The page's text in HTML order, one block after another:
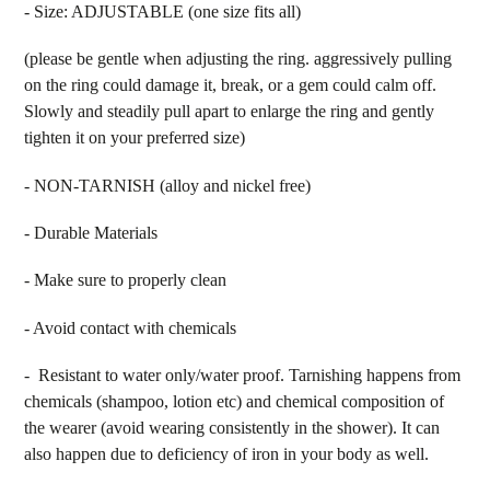
- Size: ADJUSTABLE (one size fits all)
(please be gentle when adjusting the ring. aggressively pulling
on the ring could damage it, break, or a gem could calm off.
Slowly and steadily pull apart to enlarge the ring and gently
tighten it on your preferred size)
- NON-TARNISH (alloy and nickel free)
- Durable Materials
- Make sure to properly clean
- Avoid contact with chemicals
- Resistant to water only/water proof. Tarnishing happens from
chemicals (shampoo, lotion etc) and chemical composition of
the wearer (avoid wearing consistently in the shower). It can
also happen due to deficiency of iron in your body as well.